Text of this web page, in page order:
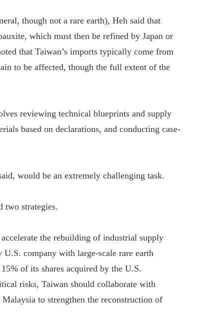
though not a rare earth), Heh said that
which must then be refined by Japan or
that Taiwan’s imports typically come from
to be affected, though the full extent of the
reviewing technical blueprints and supply
based on declarations, and conducting case-
would be an extremely challenging task.
two strategies.
the rebuilding of industrial supply
company with large-scale rare earth
of its shares acquired by the U.S.
risks, Taiwan should collaborate with
to strengthen the reconstruction of